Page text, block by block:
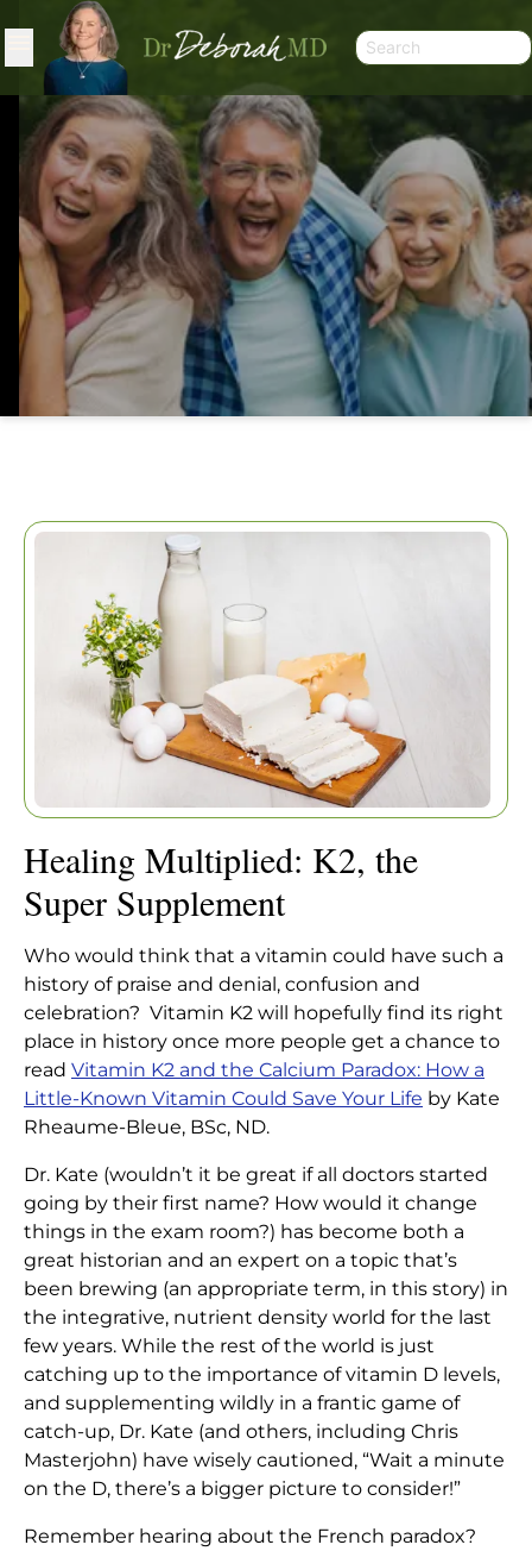
HEALING MULTIPLIED: K2, THE
SUPER SUPPLEMENT
| Articles
Super Supplement
Healing Multiplied: K2, the
Super Supplement
Who would think that a vitamin could have such a
history of praise and denial, confusion and
celebration? Vitamin K2 will hopefully find its right
place in history once more people get a chance to
read Vitamin K2 and the Calcium Paradox: How a
Little-Known Vitamin Could Save Your Life by Kate
Rheaume-Bleue, BSc, ND.
Dr. Kate (wouldn’t it be great if all doctors started
going by their first name? How would it change
things in the exam room?) has become both a
great historian and an expert on a topic that’s
been brewing (an appropriate term, in this story) in
the integrative, nutrient density world for the last
few years. While the rest of the world is just
catching up to the importance of vitamin D levels,
and supplementing wildly in a frantic game of
catch-up, Dr. Kate (and others, including Chris
Masterjohn) have wisely cautioned, “Wait a minute
on the D, there’s a bigger picture to consider!”
Remember hearing about the French paradox?